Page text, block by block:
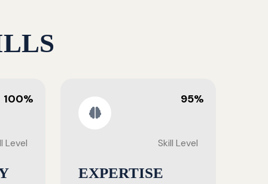
100%
Level
95%
Skill Level
EXPERTISE